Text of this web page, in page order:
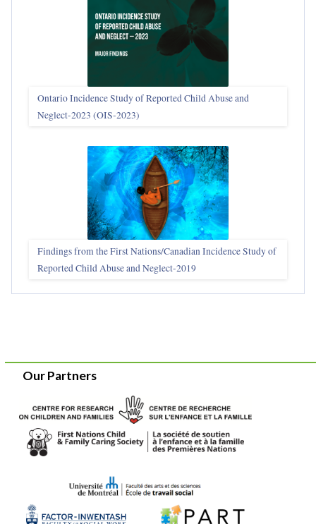
Ontario Incidence Study of Reported Child Abuse and
Neglect-2023 (OIS‑2023)
Findings from the First Nations/Canadian Incidence Study of
Reported Child Abuse and Neglect-2019
Our Partners